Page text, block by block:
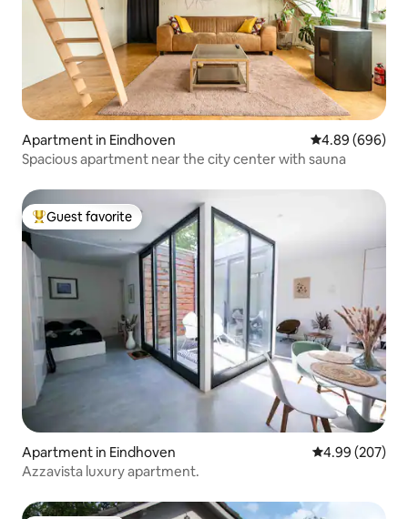
Apartment in Eindhoven 4.89 out of 5
4.89 (696)
Spacious apartment near the city center with sauna
Top guest favorite
Guest favorite
Apartment in Eindhoven 4.99 out of 5
4.99 (207)
Azzavista luxury apartment.